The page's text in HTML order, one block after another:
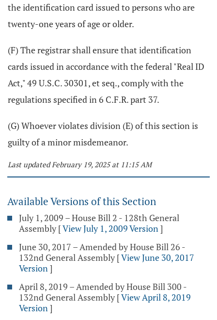
the identification card issued to persons who are
twenty-one years of age or older.
(F) The registrar shall ensure that identification
cards issued in accordance with the federal "Real ID
Act," 49 U.S.C. 30301, et seq., comply with the
regulations specified in 6 C.F.R. part 37.
(G) Whoever violates division (E) of this section is
guilty of a minor misdemeanor.
Last updated February 19, 2025 at 11:15 AM
Available Versions of this Section
July 1, 2009 – House Bill 2 - 128th General
Assembly [View July 1, 2009 Version]
June 30, 2017 – Amended by House Bill 26 -
132nd General Assembly [View June 30, 2017
Version]
April 8, 2019 – Amended by House Bill 300 -
132nd General Assembly [View April 8, 2019
Version]